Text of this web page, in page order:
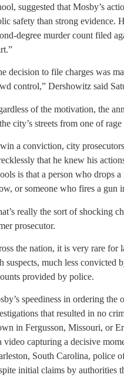
suggested that Mosby’s
safety than strong evidence.
degree murder count filed
decision to file charges was
control,” Dershowitz said
of the motivation, the
city’s streets from one of
a conviction, city
that he knew his
is that a person who drops
or someone who fires a gun
really the sort of shocking
prosecutor.
the nation, it is very rare for
suspects, much less convicted
provided by police.
speediness in ordering the
that resulted in no
in Fergusson, Missouri, or
video capturing a decisive
South Carolina, police
initial claims by authorities